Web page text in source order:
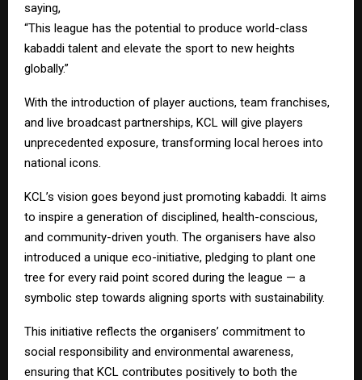
saying,
“This league has the potential to produce world-class
kabaddi talent and elevate the sport to new heights
globally.”
With the introduction of player auctions, team franchises,
and live broadcast partnerships, KCL will give players
unprecedented exposure, transforming local heroes into
national icons.
KCL’s vision goes beyond just promoting kabaddi. It aims
to inspire a generation of disciplined, health-conscious,
and community-driven youth. The organisers have also
introduced a unique eco-initiative, pledging to plant one
tree for every raid point scored during the league — a
symbolic step towards aligning sports with sustainability.
This initiative reflects the organisers’ commitment to
social responsibility and environmental awareness,
ensuring that KCL contributes positively to both the